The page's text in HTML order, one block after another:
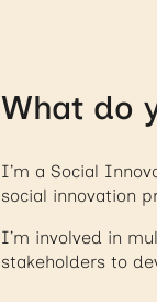
What do
I’m a Social
social innovation
I’m involved in
stakeholders to